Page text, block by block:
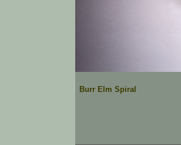
Burr Elm Spiral